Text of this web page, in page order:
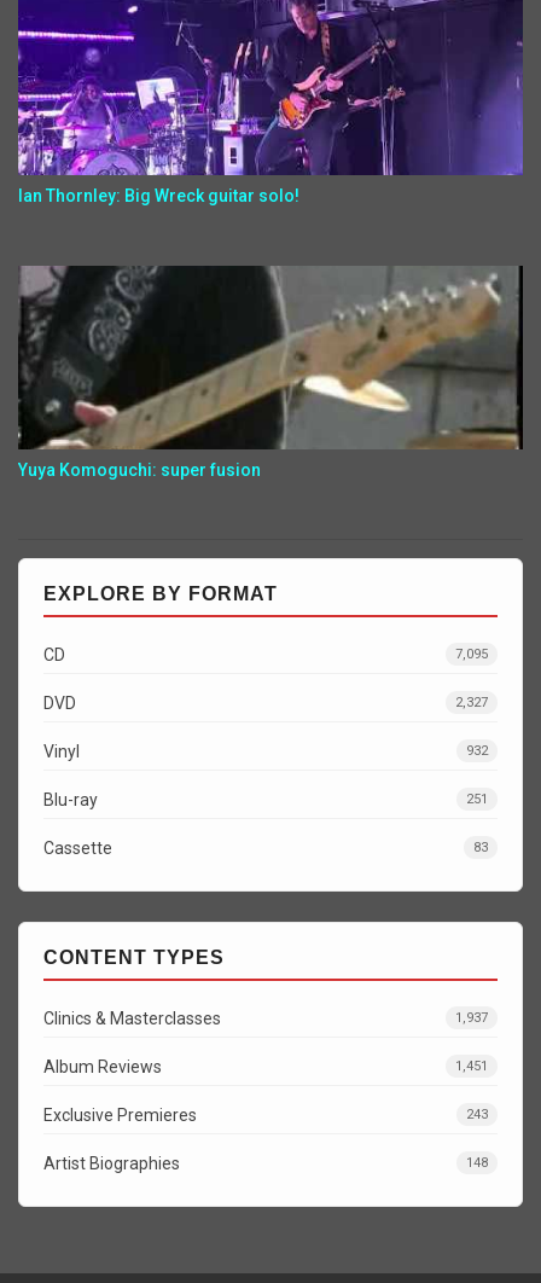
Ian Thornley: Big Wreck guitar solo!
Yuya Komoguchi: super fusion
EXPLORE BY FORMAT
CD 7,095
DVD 2,327
Vinyl 932
Blu-ray 251
Cassette 83
CONTENT TYPES
Clinics & Masterclasses 1,937
Album Reviews 1,451
Exclusive Premieres 243
Artist Biographies 148